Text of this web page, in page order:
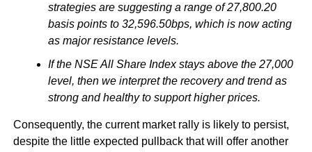
strategies are suggesting a range of 27,800.20
basis points to 32,596.50bps, which is now acting
as major resistance levels.
If the NSE All Share Index stays above the 27,000
level, then we interpret the recovery and trend as
strong and healthy to support higher prices.
Consequently, the current market rally is likely to persist,
despite the little expected pullback that will offer another